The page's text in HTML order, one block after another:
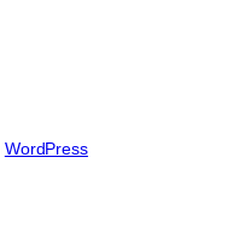
WordPress